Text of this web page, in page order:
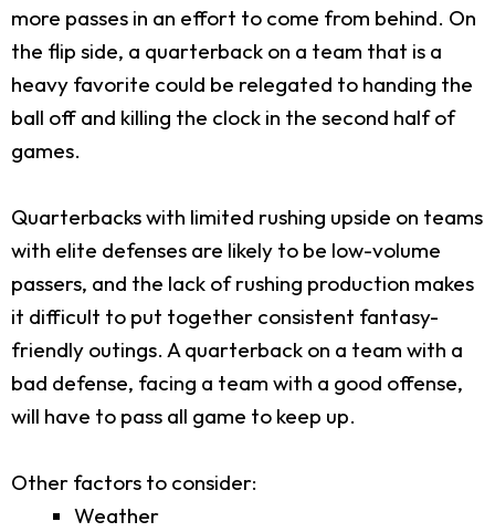
more passes in an effort to come from behind. On
the flip side, a quarterback on a team that is a
heavy favorite could be relegated to handing the
ball off and killing the clock in the second half of
games.
Quarterbacks with limited rushing upside on teams
with elite defenses are likely to be low-volume
passers, and the lack of rushing production makes
it difficult to put together consistent fantasy-
friendly outings. A quarterback on a team with a
bad defense, facing a team with a good offense,
will have to pass all game to keep up.
Other factors to consider:
Weather